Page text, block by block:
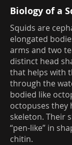
Biology of a
Squids are
elongated
arms and two
distinct head
that helps with
through the
bodied like
octopuses they
skeleton. Their
“pen-like” in
chitin.